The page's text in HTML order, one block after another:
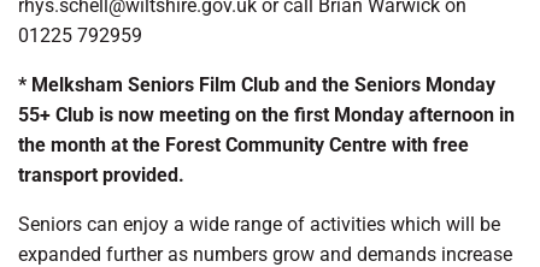
rhys.schell@wiltshire.gov.uk or call Brian Warwick on
01225 792959
* Melksham Seniors Film Club and the Seniors Monday
55+ Club is now meeting on the first Monday afternoon in
the month at the Forest Community Centre with free
transport provided.
Seniors can enjoy a wide range of activities which will be
expanded further as numbers grow and demands increase